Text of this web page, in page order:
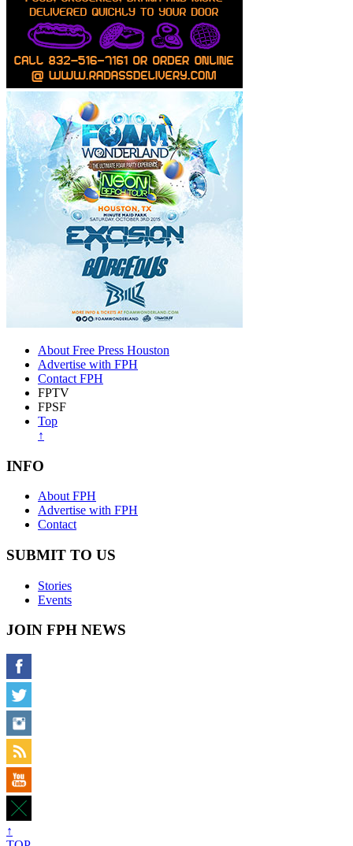
About Free Press Houston
Advertise with FPH
Contact FPH
FPTV
FPSF
Top
↑
INFO
About FPH
Advertise with FPH
Contact
SUBMIT TO US
Stories
Events
JOIN FPH NEWS
↑